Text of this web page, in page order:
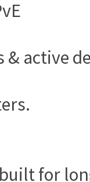
& active
for